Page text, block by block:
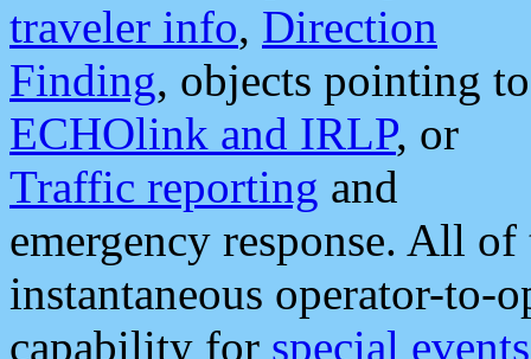
traveler info, Direction
Finding, objects pointing to
ECHOlink and IRLP, or
Traffic reporting and
emergency response. All
instantaneous operator-to-
capability for special events